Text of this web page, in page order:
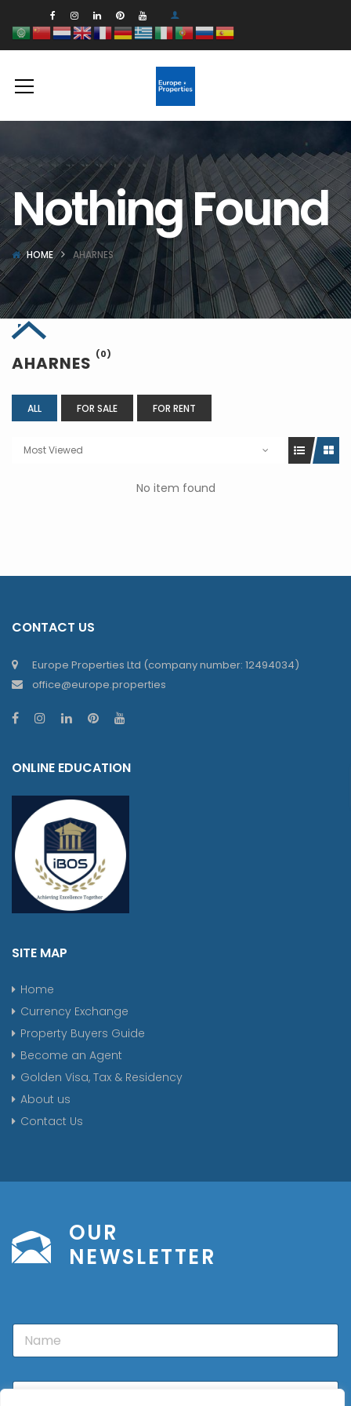
Nothing Found
HOME AHARNES
AHARNES (0)
ALL FOR SALE FOR RENT
Most Viewed
No item found
CONTACT US
Europe Properties Ltd (company number: 12494034)
office@europe.properties
ONLINE EDUCATION
SITE MAP
Home
Currency Exchange
Property Buyers Guide
Become an Agent
Golden Visa, Tax & Residency
About us
Contact Us
OUR
NEWSLETTER
N
m
E